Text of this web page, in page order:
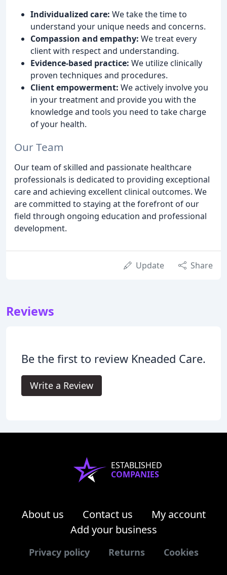
Individualized care: We take the time to
understand your unique needs and concerns.
Compassion and empathy: We treat every
client with respect and understanding.
Evidence-based practice: We utilize clinically
proven techniques and procedures.
Client empowerment: We actively involve you
in your treatment and provide you with the
knowledge and tools you need to take charge
of your health.
Our Team
Our team of skilled and passionate healthcare
professionals is dedicated to providing exceptional
care and achieving excellent clinical outcomes. We
are committed to staying at the forefront of our
field through ongoing education and professional
development.
Update Share
Reviews
Be the first to review Kneaded Care.
Write a Review
ESTABLISHED
COMPANIES
About us Contact us
My account
Add your business
Privacy policy Returns Cookies